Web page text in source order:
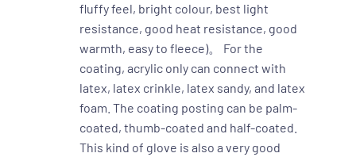
fluffy feel, bright colour, best light
resistance, good heat resistance, good
warmth, easy to fleece)。 For the
coating, acrylic only can connect with
latex, latex crinkle, latex sandy, and latex
foam. The coating posting can be palm-
coated, thumb-coated and half-coated.
This kind of glove is also a very good